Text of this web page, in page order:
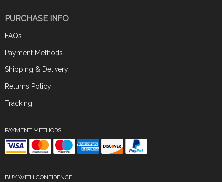
PURCHASE INFO
FAQs
Payment Methods
Shipping & Delivery
Returns Policy
Tracking
PAYMENT METHODS:
BUY WITH CONFIDENCE: